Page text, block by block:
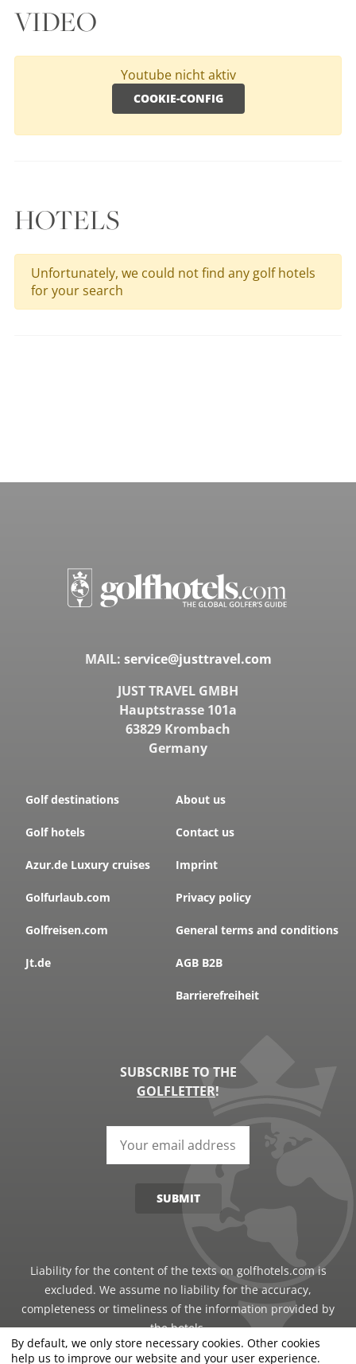
VIDEO
Youtube nicht aktiv
COOKIE-CONFIG
HOTELS
Unfortunately, we could not find any golf hotels
for your search
MAIL: service@justtravel.com
JUST TRAVEL GMBH
Hauptstrasse 101a
63829 Krombach
Germany
Golf destinations
Golf hotels
Azur.de Luxury cruises
Golfurlaub.com
Golfreisen.com
Jt.de
About us
Contact us
Imprint
Privacy policy
General terms and conditions
AGB B2B
Barrierefreiheit
SUBSCRIBE TO THE
GOLFLETTER!
SUBMIT
Liability for the content of the texts on golfhotels.com is
excluded. We assume no liability for the accuracy,
completeness or timeliness of the information provided by
the hotels.
By default, we only store necessary cookies. Other cookies
help us to improve our website and your user experience.